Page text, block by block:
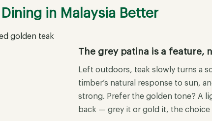
in Malaysia Better
The grey patina is a feature,
Left outdoors, teak slowly turns a
timber’s natural response to sun,
strong. Prefer the golden tone? A
back — grey it or gold it, the choice